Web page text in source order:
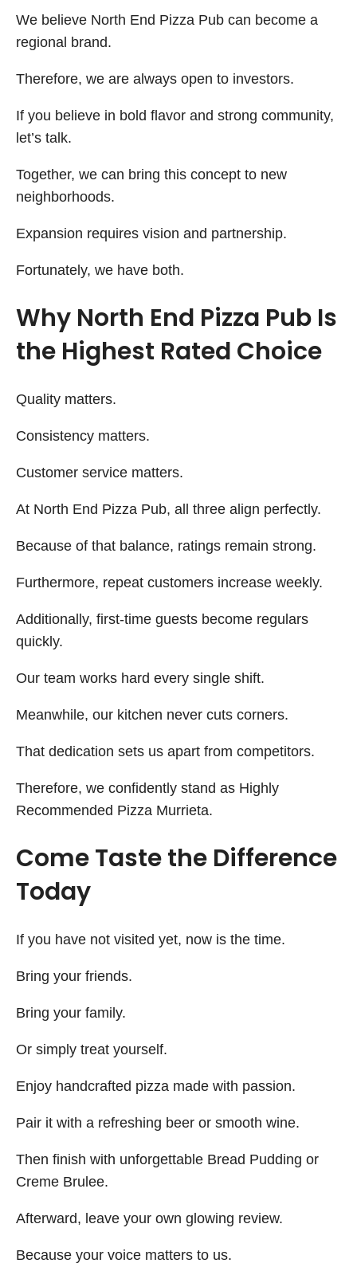
We believe North End Pizza Pub can become a
regional brand.
Therefore, we are always open to investors.
If you believe in bold flavor and strong community,
let’s talk.
Together, we can bring this concept to new
neighborhoods.
Expansion requires vision and partnership.
Fortunately, we have both.
Why North End Pizza Pub Is
the Highest Rated Choice
Quality matters.
Consistency matters.
Customer service matters.
At North End Pizza Pub, all three align perfectly.
Because of that balance, ratings remain strong.
Furthermore, repeat customers increase weekly.
Additionally, first-time guests become regulars
quickly.
Our team works hard every single shift.
Meanwhile, our kitchen never cuts corners.
That dedication sets us apart from competitors.
Therefore, we confidently stand as Highly
Recommended Pizza Murrieta.
Come Taste the Difference
Today
If you have not visited yet, now is the time.
Bring your friends.
Bring your family.
Or simply treat yourself.
Enjoy handcrafted pizza made with passion.
Pair it with a refreshing beer or smooth wine.
Then finish with unforgettable Bread Pudding or
Creme Brulee.
Afterward, leave your own glowing review.
Because your voice matters to us.